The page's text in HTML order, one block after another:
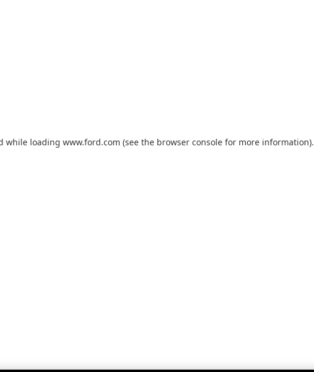
while loading www.ford.com (see the browser console for more information).